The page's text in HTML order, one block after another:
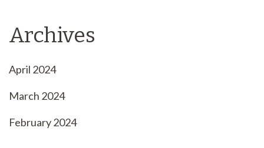
Archives
April 2024
March 2024
February 2024